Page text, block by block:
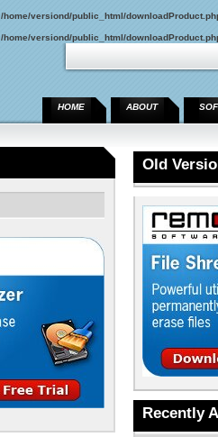
/home/versiond/public_html/
/home/versiond/public_html/
HOME ABOUT
Old
Recently